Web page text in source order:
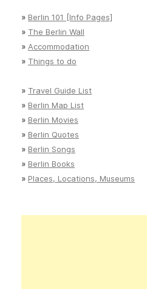
» Berlin 101 [Info Pages]
» The Berlin Wall
» Accommodation
» Things to do
» Travel Guide List
» Berlin Map List
» Berlin Movies
» Berlin Quotes
» Berlin Songs
» Berlin Books
» Places, Locations, Museums